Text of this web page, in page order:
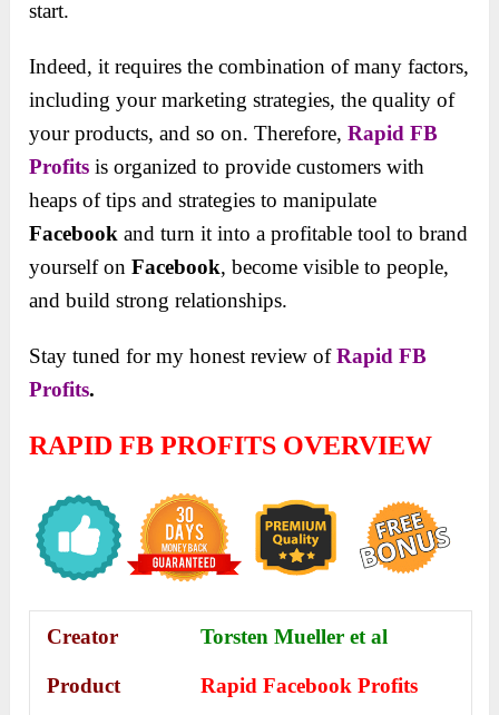
start.
Indeed, it requires the combination of many factors,
including your marketing strategies, the quality of
your products, and so on. Therefore,Rapid FB
Profits is organized to provide customers with
heaps of tips and strategies to manipulate
Facebook and turn it into a profitable tool to brand
yourself onFacebook, become visible to people,
and build strong relationships.
Stay tuned for my honest review ofRapid FB
Profits.
RAPID FB PROFITS OVERVIEW
Creator Torsten Mueller et al
Product Rapid Facebook Profits